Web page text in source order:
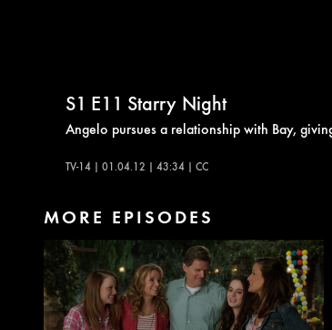
S1 E11 Starry Night
Angelo pursues a relationship with Bay,
TV-14 | 01.04.12 | 43:34 | CC
MORE EPISODES